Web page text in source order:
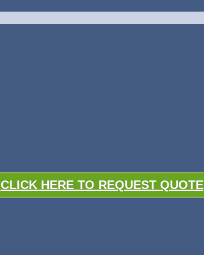
CLICK HERE TO REQUEST QUOTE